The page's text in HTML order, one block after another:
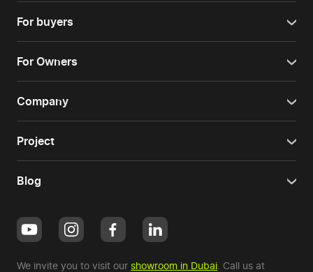
For buyers
For Owners
Company
Project
Blog
We invite you to visit our showroom in Dubai . Call us at